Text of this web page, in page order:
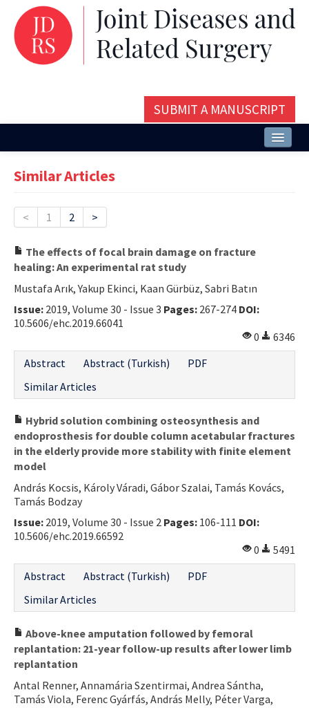
SUBMIT A MANUSCRIPT
Issues and Articles
Instructions
Aims and Scope
Contact Us
E-ISSN: 2687-4792
Similar Articles
< 1 2 >
The effects of focal brain damage on fracture
healing: An experimental rat study
Mustafa Arık, Yakup Ekinci, Kaan Gürbüz, Sabri Batın
Issue: 2019, Volume 30 - Issue 3 Pages: 267-274 DOI:
10.5606/ehc.2019.66041
0
6346
Abstract
Abstract (Turkish)
PDF
Similar Articles
Hybrid solution combining osteosynthesis and
endoprosthesis for double column acetabular fractures
in the elderly provide more stability with finite element
model
András Kocsis, Károly Váradi, Gábor Szalai, Tamás Kovács,
Tamás Bodzay
Issue: 2019, Volume 30 - Issue 2 Pages: 106-111 DOI:
10.5606/ehc.2019.66592
0
5491
Abstract
Abstract (Turkish)
PDF
Similar Articles
Above-knee amputation followed by femoral
replantation: 21-year follow-up results after lower limb
replantation
Antal Renner, Annamária Szentirmai, Andrea Sántha,
Tamás Viola, Ferenc Gyárfás, András Melly, Péter Varga,